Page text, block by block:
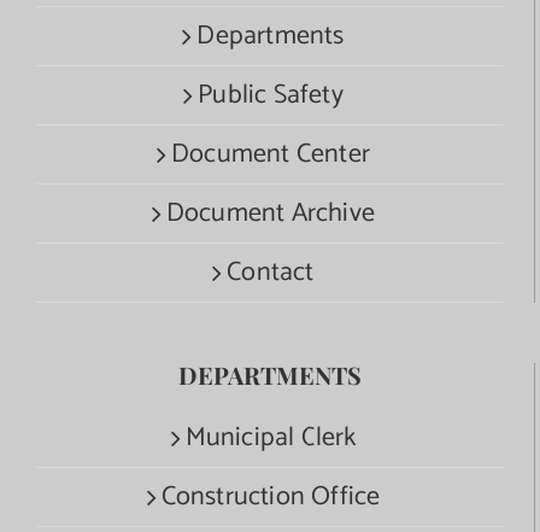
Departments
Public Safety
Document Center
Document Archive
Contact
DEPARTMENTS
Municipal Clerk
Construction Office